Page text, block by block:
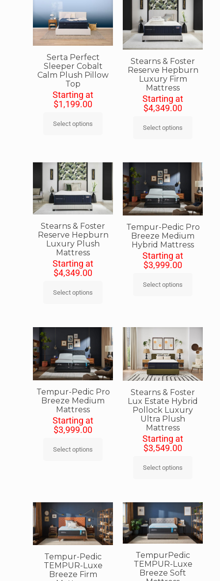
Serta Perfect
Sleeper Cobalt
Calm Plush Pillow
Top
Starting at
$1,199.00
Select options
Stearns & Foster
Reserve Hepburn
Luxury Firm
Mattress
Starting at
$4,349.00
Select options
Stearns & Foster
Reserve Hepburn
Luxury Plush
Mattress
Starting at
$4,349.00
Select options
Tempur-Pedic Pro
Breeze Medium
Hybrid Mattress
Starting at
$3,999.00
Select options
Tempur-Pedic Pro
Breeze Medium
Mattress
Starting at
$3,999.00
Select options
Stearns & Foster
Lux Estate Hybrid
Pollock Luxury
Ultra Plush
Mattress
Starting at
$3,549.00
Select options
Tempur-Pedic
TEMPUR-Luxe
Breeze Firm
TempurPedic
TEMPUR-Luxe
Breeze Soft